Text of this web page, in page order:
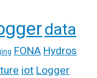
data
FONA Hydros
iot Logger